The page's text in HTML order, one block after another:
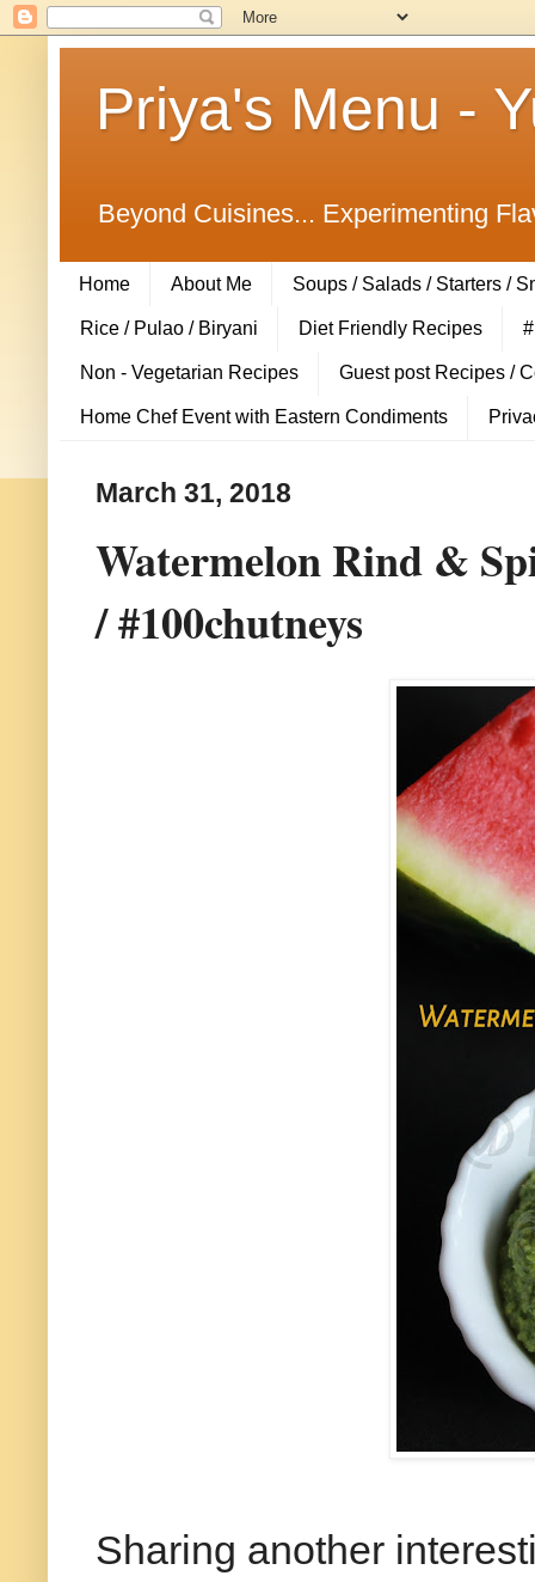
Priya's Menu -
Beyond Cuisines... Experimenting
Home About Me Soups / Salads / Starters /
Rice / Pulao / Biryani Diet Friendly Recipes
Non - Vegetarian Recipes Guest post Recipes /
Home Chef Event with Eastern Condiments
March 31, 2018
Watermelon Rind &
/ #100chutneys
Sharing another